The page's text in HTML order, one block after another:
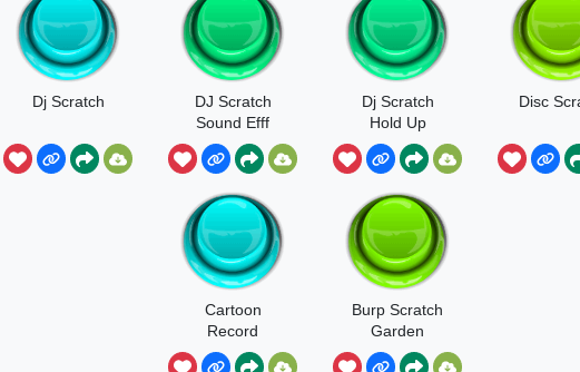
Dj Scratch
DJ Scratch
Sound Efff
Dj Scratch
Hold Up
Disc
Cartoon
Record
Scratch
Burp Scratch
Garden